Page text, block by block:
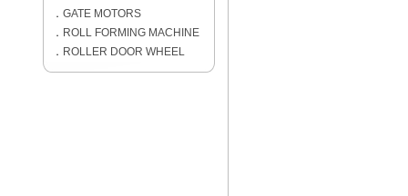
． GATE MOTORS
． ROLL FORMING MACHINE
． ROLLER DOOR WHEEL